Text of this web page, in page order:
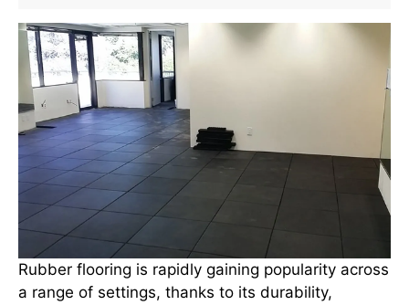
Rubber flooring is rapidly gaining popularity across
a range of settings, thanks to its durability,